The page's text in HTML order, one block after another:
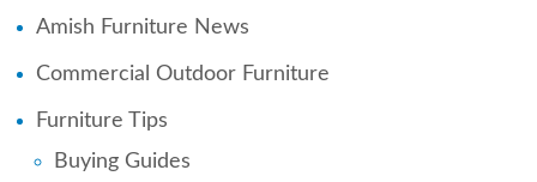
Amish Furniture News
Commercial Outdoor Furniture
Furniture Tips
Buying Guides